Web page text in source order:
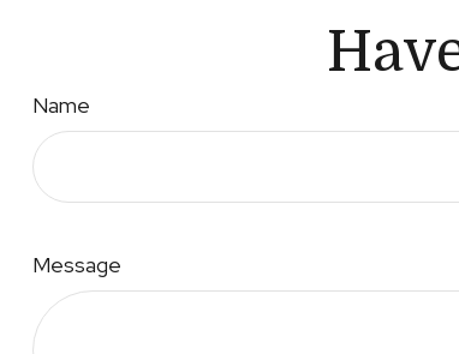
Name
Message